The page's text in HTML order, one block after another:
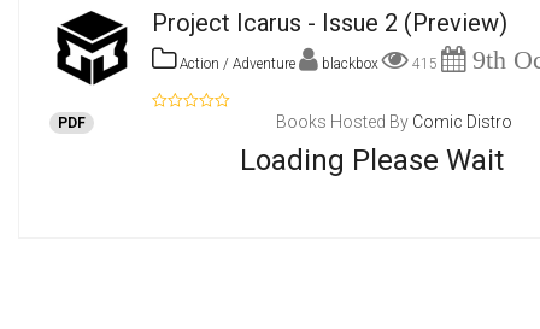
Project Icarus - Issue 2 (Preview)
Action / Adventure blackbox 415 9th
PDF
Loading Please Wait
Books Hosted By Comic Distro